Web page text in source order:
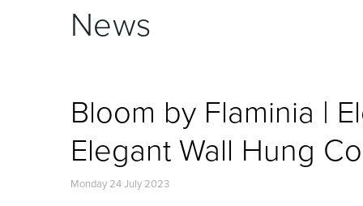
News
Bloom by Flaminia |
Elegant Wall Hung
Monday 24 July 2023